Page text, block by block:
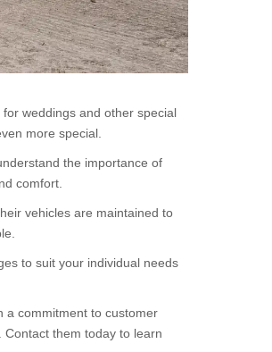
weddings and other special
more special.
the importance of
comfort.
vehicles are maintained to
to suit your individual needs
a commitment to customer
them today to learn